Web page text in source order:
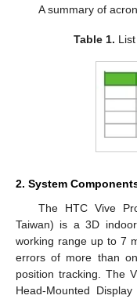
A summary of
Table 1.
2. System
The HTC Vive
Taiwan) is a 3D
working range up to 7
errors of more than
position tracking. The
Head-Mounted